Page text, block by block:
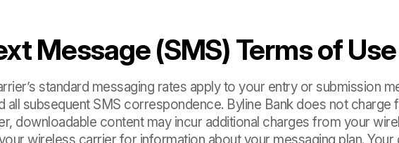
Message (SMS) Terms of Use
standard messaging rates apply to your entry or submission
all subsequent SMS correspondence. Byline Bank does not charge
downloadable content may incur additional charges from your